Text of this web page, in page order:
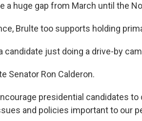
a huge gap from March until the
Brulte too supports holding
candidate just doing a drive-by
Senator Ron Calderon.
presidential candidates
and policies important to our